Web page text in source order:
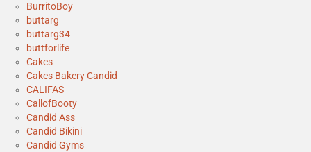
BurritoBoy
buttarg
buttarg34
buttforlife
Cakes
Cakes Bakery Candid
CALIFAS
CallofBooty
Candid Ass
Candid Bikini
Candid Gyms